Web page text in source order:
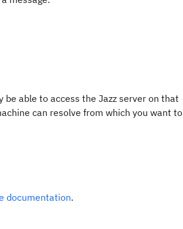
able to access the Jazz server on that
can resolve from which you want to
documentation.